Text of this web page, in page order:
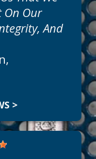
On Our
And
,
>